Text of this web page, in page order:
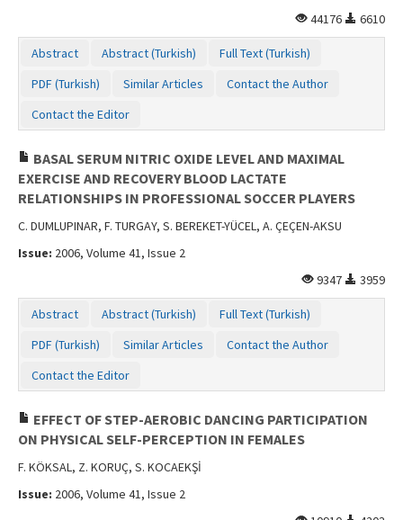
44176
6610
Abstract Abstract (Turkish)
Full Text (Turkish)
PDF (Turkish)
Similar Articles
Contact the Author
Contact the Editor
BASAL SERUM NITRIC OXIDE LEVEL AND MAXIMAL
EXERCISE AND RECOVERY BLOOD LACTATE
RELATIONSHIPS IN PROFESSIONAL SOCCER PLAYERS
C. DUMLUPINAR, F. TURGAY, S. BEREKET-YÜCEL, A. ÇEÇEN-AKSU
Issue: 2006, Volume 41, Issue 2
9347
3959
Abstract Abstract (Turkish)
Full Text (Turkish)
PDF (Turkish)
Similar Articles
Contact the Author
Contact the Editor
EFFECT OF STEP-AEROBIC DANCING PARTICIPATION
ON PHYSICAL SELF-PERCEPTION IN FEMALES
F. KÖKSAL, Z. KORUÇ, S. KOCAEKŞİ
Issue: 2006, Volume 41, Issue 2